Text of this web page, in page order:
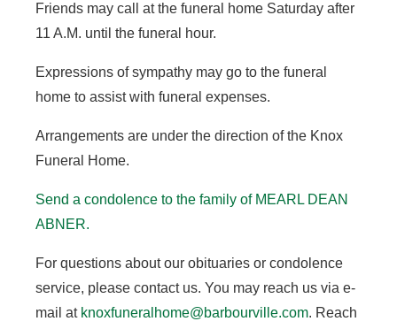
Friends may call at the funeral home Saturday after
11 A.M. until the funeral hour.
Expressions of sympathy may go to the funeral
home to assist with funeral expenses.
Arrangements are under the direction of the Knox
Funeral Home.
Send a condolence to the family of MEARL DEAN
ABNER.
For questions about our obituaries or condolence
service, please contact us. You may reach us via e-
mail at knoxfuneralhome@barbourville.com. Reach